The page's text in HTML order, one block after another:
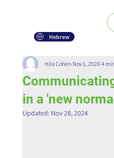
Hebrew
in a 'new
Hila Cohen Nov 1, 2020 4
Updated: Nov 28, 2024